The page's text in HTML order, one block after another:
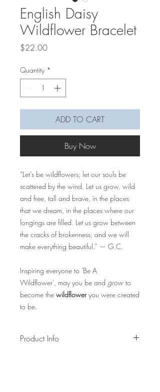
English Daisy
Wildflower Bracelet
$22.00Price
Quantity *
ADD TO CART
Buy Now
“Let’s be wildflowers; let our souls be
scattered by the wind. Let us grow, wild
and free, tall and brave, in the places
that we dream, in the places where our
longings are filled. Let us grow between
the cracks of brokenness, and we will
make everything beautiful.” — G.C.
Inspiring everyone to 'Be A
Wildflower', may you be and grow to
become the wildfloweryou were created
to be.
Product Info